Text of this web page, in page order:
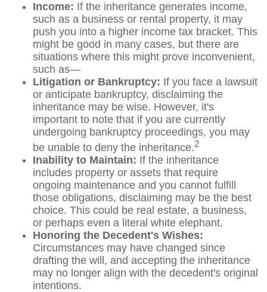
Income: If the inheritance generates income,
such as a business or rental property, it may
push you into a higher income tax bracket. This
might be good in many cases, but there are
situations where this might prove inconvenient,
such as—
Litigation or Bankruptcy: If you face a lawsuit
or anticipate bankruptcy, disclaiming the
inheritance may be wise. However, it's
important to note that if you are currently
undergoing bankruptcy proceedings, you may
be unable to deny the inheritance.2
Inability to Maintain: If the inheritance
includes property or assets that require
ongoing maintenance and you cannot fulfill
those obligations, disclaiming may be the best
choice. This could be real estate, a business,
or perhaps even a literal white elephant.
Honoring the Decedent's Wishes:
Circumstances may have changed since
drafting the will, and accepting the inheritance
may no longer align with the decedent's original
intentions.